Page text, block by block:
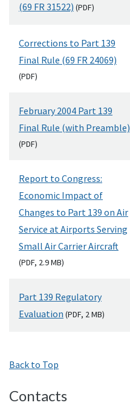
(69 FR 31522) (PDF)
Corrections to Part 139
Final Rule (69 FR 24069)
(PDF)
February 2004 Part 139
Final Rule (with Preamble)
(PDF)
Report to Congress:
Economic Impact of
Changes to Part 139 on Air
Service at Airports Serving
Small Air Carrier Aircraft
(PDF, 2.9MB)
Part 139 Regulatory
Evaluation (PDF, 2MB)
Back to Top
Contacts